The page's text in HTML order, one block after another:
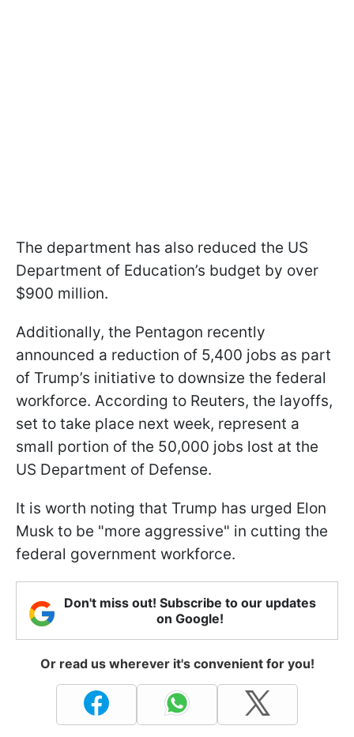
The department has also reduced the US
Department of Education’s budget by over
$900 million.
Additionally, the Pentagon recently
announced a reduction of 5,400 jobs as part
of Trump’s initiative to downsize the federal
workforce. According to Reuters, the layoffs,
set to take place next week, represent a
small portion of the 50,000 jobs lost at the
US Department of Defense.
It is worth noting that Trump has urged Elon
Musk to be "more aggressive" in cutting the
federal government workforce.
Don't miss out! Subscribe to our updates
on Google!
Or read us wherever it's convenient for you!